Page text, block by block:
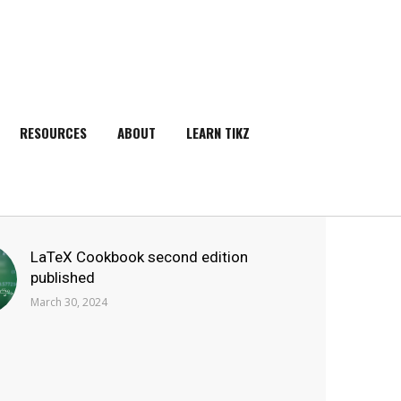
RESOURCES ABOUT LEARN TIKZ
LaTeX Cookbook second edition
published
March 30, 2024